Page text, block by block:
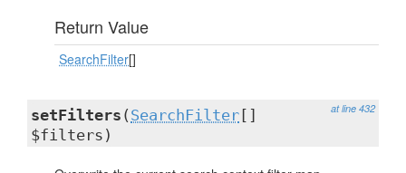
Return Value
SearchFilter[]
at line 432
setFilters ( SearchFilter []
$filters)